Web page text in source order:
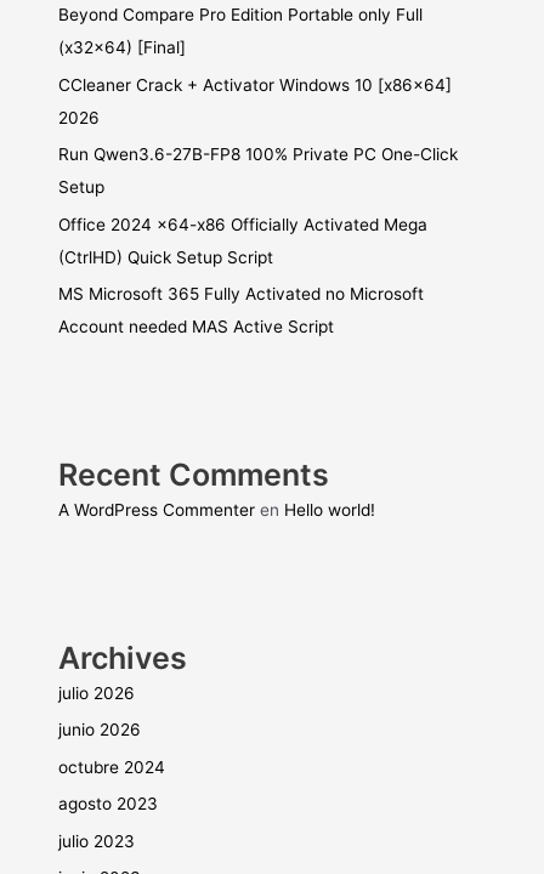
Beyond Compare Pro Edition Portable only Full
(x32x64) [Final]
CCleaner Crack + Activator Windows 10 [x86x64]
2026
Run Qwen3.6-27B-FP8 100% Private PC One-Click
Setup
Office 2024 x64-x86 Officially Activated Mega
(CtrlHD) Quick Setup Script
MS Microsoft 365 Fully Activated no Microsoft
Account needed MAS Active Script
Recent Comments
A WordPress Commenter en Hello world!
Archives
julio 2026
junio 2026
octubre 2024
agosto 2023
julio 2023